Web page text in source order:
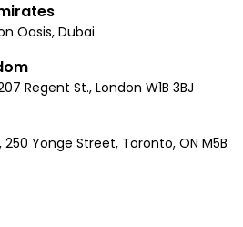
Oasis, Dubai
Regent St., London W1B 3BJ
Yonge Street, Toronto, ON M5B